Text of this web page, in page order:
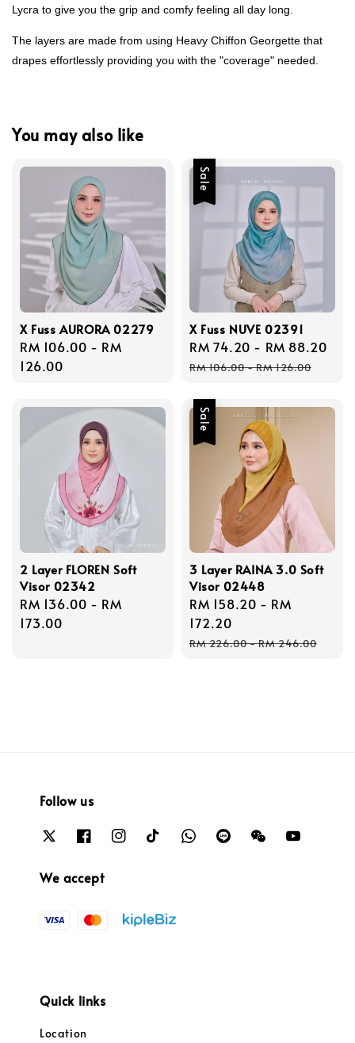
Lycra to give you the grip and comfy feeling all day long.
The layers are made from using Heavy Chiffon Georgette that
drapes effortlessly providing you with the "coverage" needed.
You may also like
X Fuss AURORA 02279
Regular
price
RM 106.00 - RM
126.00
Sale
X Fuss NUVE 02391
Sale
price
RM 74.20 - RM 88.20
RM 106.00-RM 126.00
2 Layer FLOREN Soft
Visor 02342
Regular
price
RM 136.00 - RM
173.00
Sale
3 Layer RAINA 3.0 Soft
Visor 02448
Sale
price
RM 158.20 - RM
172.20
Regular
RM 226.00-RM 246.00
Follow us
We accept
Quick links
Location